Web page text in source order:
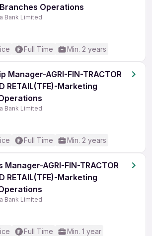
Operations
Bank Limited
Full Time Min. 2 years
Manager-AGRI-FIN-TRACTOR
RETAIL(TFE)-Marketing
Bank Limited
Full Time Min. 2 years
Manager-AGRI-FIN-TRACTOR
RETAIL(TFE)-Marketing
Bank Limited
Full Time Min. 1 year